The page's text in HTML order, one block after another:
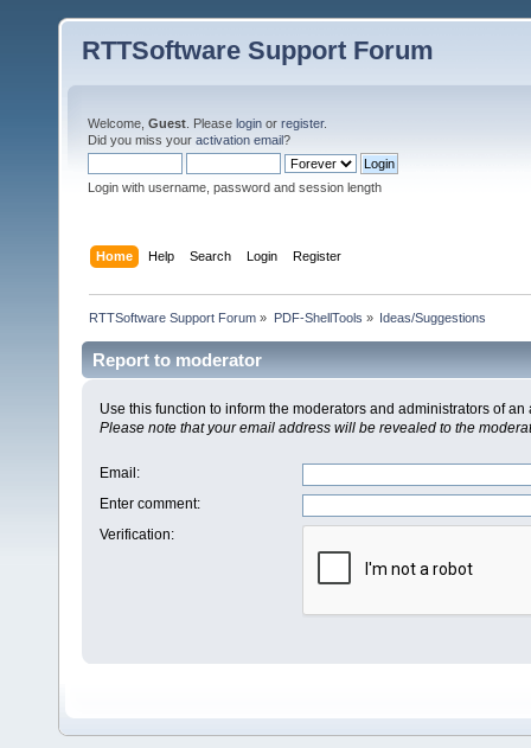
RTTSoftware Support Forum
Welcome, Guest . Please login or register.
Did you miss your activation email?
Login with username, password and session length
Home Help Search Login Register
RTTSoftware Support Forum » PDF-ShellTools » Ideas/Suggestions
Report to moderator
Use this function to inform the moderators and administrators of
Please note that your email address will be revealed to the
Email :
Enter comment:
Verification: